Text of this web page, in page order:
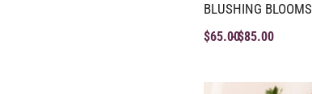
BLUSHING BLOOMS
$65.00$85.00